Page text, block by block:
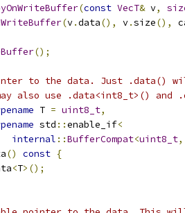
(const VecT& v,
(v.data(), v.size(),
();
to the data. Just .data()
also use .data<int8_t>() and
T = uint8_t,
std ::enable_if<
internal ::BufferCompat<uint8_t,
() const {
<T>();